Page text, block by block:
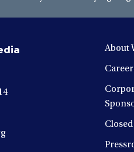
About